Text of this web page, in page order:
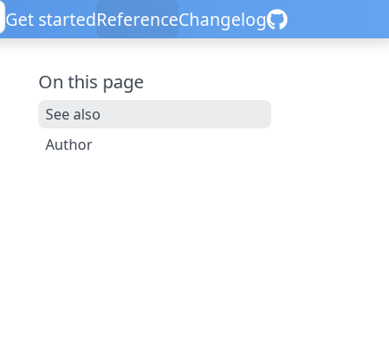
Get startedReferenceChangelog
On this page
See also
Author